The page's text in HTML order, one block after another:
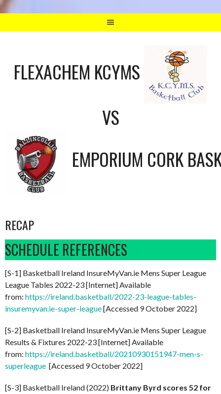
FLEXACHEM KCYMS
VS
EMPORIUM CORK
RECAP
SCHEDULE REFERENCES
[S-1] Basketball Ireland InsureMyVan.ie Mens Super League
League Tables 2022-23 [Internet] Available
from: https://ireland.basketball/2022-23-league-tables-
insuremyvan.ie-super-league[Accessed 9 October 2022]
[S-2] Basketball Ireland InsureMyVan.ie Mens Super League
Results & Fixtures 2022-23 [Internet] Available
from: https://ireland.basketball/20210930151947-men-s-
superleague [Accessed 9 October 2022]
[S-3] Basketball Ireland (2022) Brittany Byrd scores 52 for